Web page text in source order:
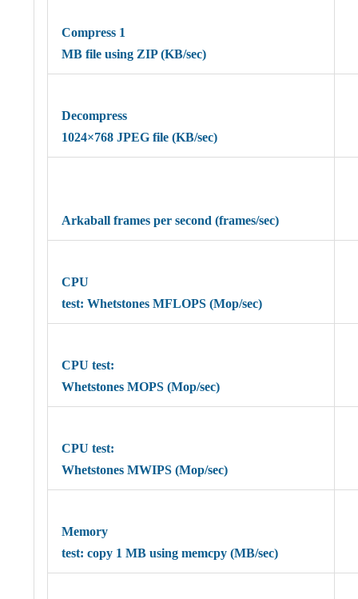
Compress 1
MB file using ZIP (KB/sec)
Decompress
1024×768 JPEG file (KB/sec)
Arkaball frames per second (frames/sec)
CPU
test: Whetstones MFLOPS (Mop/sec)
CPU test:
Whetstones MOPS (Mop/sec)
CPU test:
Whetstones MWIPS (Mop/sec)
Memory
test: copy 1 MB using memcpy (MB/sec)